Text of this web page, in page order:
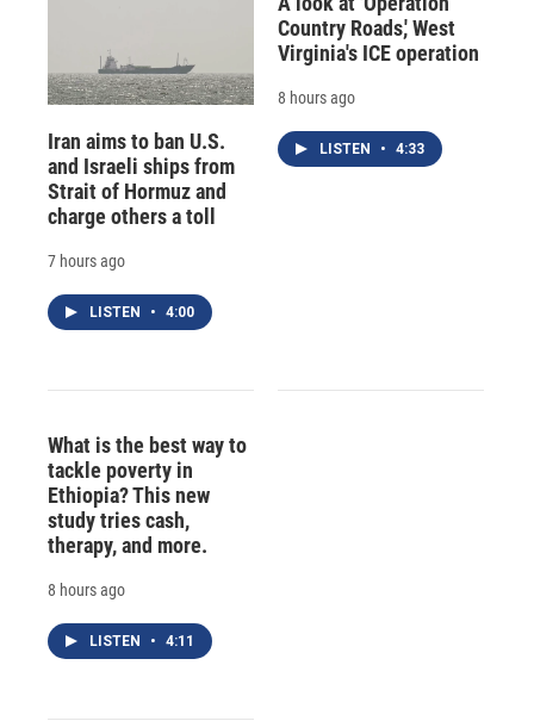
Iran aims to ban U.S.
and Israeli ships from
Strait of Hormuz and
charge others a toll
7 hours ago
LISTEN • 4:00
Country Roads,' West
Virginia's ICE operation
8 hours ago
LISTEN • 4:33
What is the best way to
tackle poverty in
Ethiopia? This new
study tries cash,
therapy, and more.
8 hours ago
LISTEN • 4:11